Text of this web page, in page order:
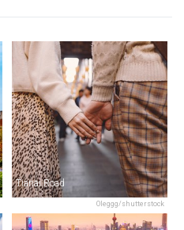
Oleggg/shutterstock
Tianai Road